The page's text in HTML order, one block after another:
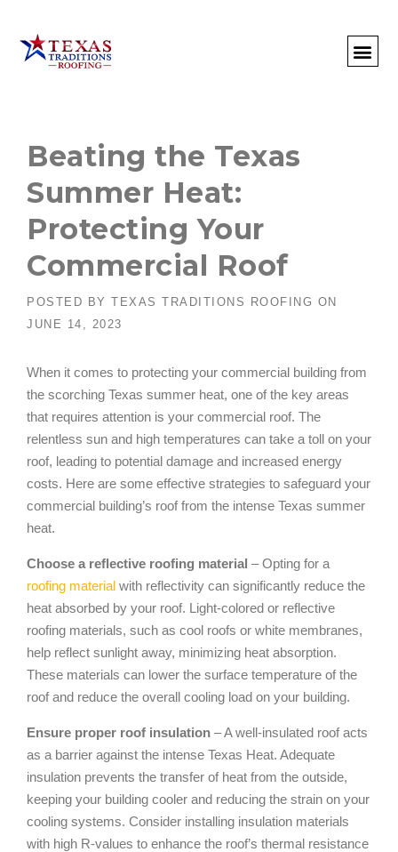
Beating the Texas
Summer Heat:
Protecting Your
Commercial Roof
POSTED BY TEXAS TRADITIONS ROOFING ON
JUNE 14, 2023
When it comes to protecting your commercial building from
the scorching Texas summer heat, one of the key areas
that requires attention is your commercial roof. The
relentless sun and high temperatures can take a toll on your
roof, leading to potential damage and increased energy
costs. Here are some effective strategies to safeguard your
commercial building’s roof from the intense Texas summer
heat.
Choose a reflective roofing material – Opting for a
roofing material with reflectivity can significantly reduce the
heat absorbed by your roof. Light-colored or reflective
roofing materials, such as cool roofs or white membranes,
help reflect sunlight away, minimizing heat absorption.
These materials can lower the surface temperature of the
roof and reduce the overall cooling load on your building.
Ensure proper roof insulation – A well-insulated roof acts
as a barrier against the intense Texas Heat. Adequate
insulation prevents the transfer of heat from the outside,
keeping your building cooler and reducing the strain on your
cooling systems. Consider installing insulation materials
with high R-values to enhance the roof’s thermal resistance